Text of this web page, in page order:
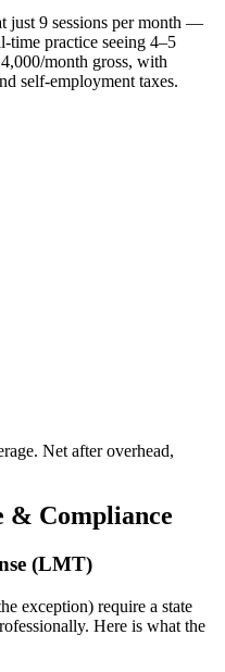
just 9 sessions per month —
time practice seeing 4–5
month gross, with
self-employment taxes.
Net after overhead,
& Compliance
(LMT)
exception) require a state
Here is what the